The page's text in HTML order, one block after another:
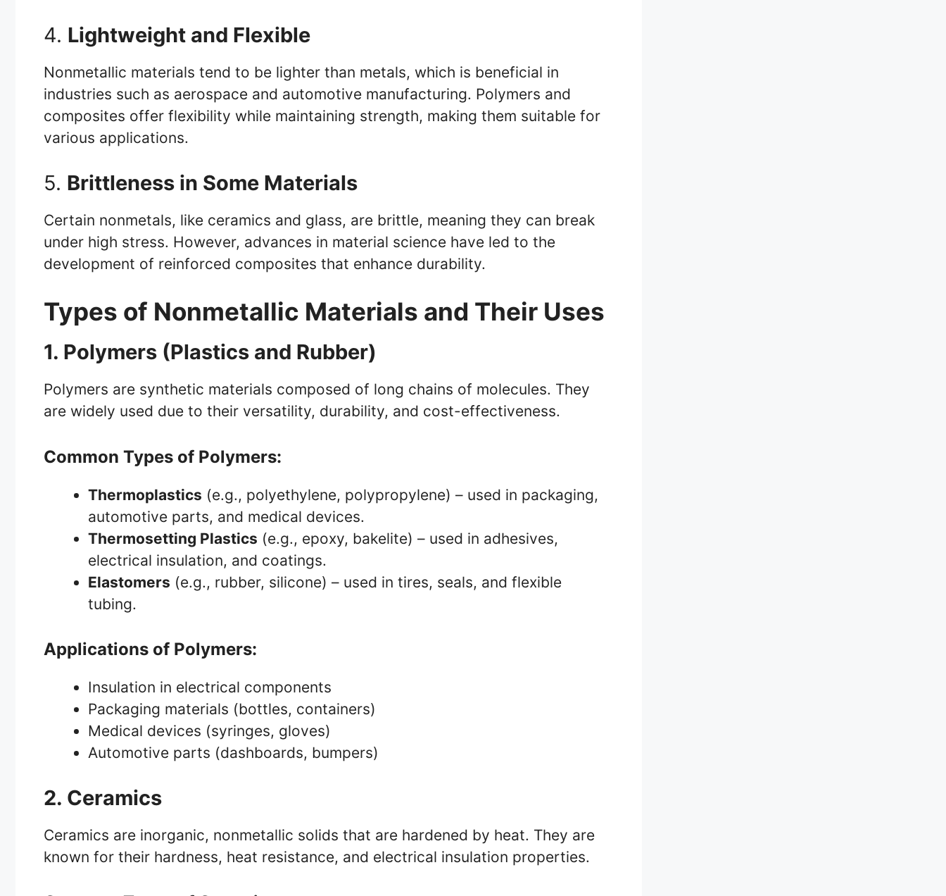
4. Lightweight and Flexible
Nonmetallic materials tend to be lighter than metals, which is beneficial in
industries such as aerospace and automotive manufacturing. Polymers and
composites offer flexibility while maintaining strength, making them suitable for
various applications.
5. Brittleness in Some Materials
Certain nonmetals, like ceramics and glass, are brittle, meaning they can break
under high stress. However, advances in material science have led to the
development of reinforced composites that enhance durability.
Types of Nonmetallic Materials and Their Uses
1. Polymers (Plastics and Rubber)
Polymers are synthetic materials composed of long chains of molecules. They
are widely used due to their versatility, durability, and cost-effectiveness.
Common Types of Polymers:
Thermoplastics (e.g., polyethylene, polypropylene) – used in packaging,
automotive parts, and medical devices.
Thermosetting Plastics (e.g., epoxy, bakelite) – used in adhesives,
electrical insulation, and coatings.
Elastomers (e.g., rubber, silicone) – used in tires, seals, and flexible
tubing.
Applications of Polymers:
Insulation in electrical components
Packaging materials (bottles, containers)
Medical devices (syringes, gloves)
Automotive parts (dashboards, bumpers)
2. Ceramics
Ceramics are inorganic, nonmetallic solids that are hardened by heat. They are
known for their hardness, heat resistance, and electrical insulation properties.